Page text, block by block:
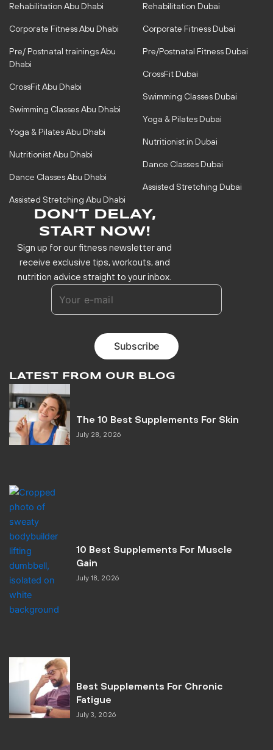
Rehabilitation Abu Dhabi
Corporate Fitness Abu Dhabi
Pre/ Postnatal trainings Abu
Dhabi
CrossFit Abu Dhabi
Swimming Classes Abu Dhabi
Yoga & Pilates Abu Dhabi
Nutritionist Abu Dhabi
Dance Classes Abu Dhabi
Assisted Stretching Abu Dhabi
Rehabilitation Dubai
Corporate Fitness Dubai
Pre/Postnatal Fitness Dubai
CrossFit Dubai
Swimming Classes Dubai
Yoga & Pilates Dubai
Nutritionist in Dubai
Dance Classes Dubai
Assisted Stretching Dubai
DON’T DELAY,
START NOW!
Sign up for our fitness newsletter and
receive exclusive tips, workouts, and
nutrition advice straight to your inbox.
LATEST FROM OUR BLOG
The 10 Best Supplements For Skin
July 28, 2026
10 Best Supplements For Muscle
Gain
July 18, 2026
Best Supplements For Chronic
Fatigue
July 3, 2026